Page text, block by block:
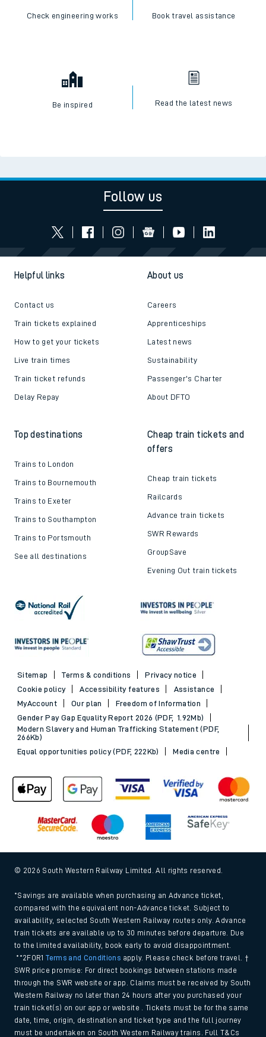
Check engineering works Book travel assistance
Be inspired Read the latest news
Follow us
Helpful links
Contact us
Train tickets explained
How to get your tickets
Live train times
Train ticket refunds
Delay Repay
About us
Careers
Apprenticeships
Latest news
Sustainability
Passenger's Charter
About DFTO
Top destinations
Trains to London
Trains to Bournemouth
Trains to Exeter
Trains to Southampton
Trains to Portsmouth
See all destinations
Cheap train tickets and
offers
Cheap train tickets
Railcards
Advance train tickets
SWR Rewards
GroupSave
Evening Out train tickets
Sitemap Terms & conditions
Privacy notice
Cookie policy
Accessibility features
Assistance
MyAccount
Our plan
Freedom of Information
Gender Pay Gap Equality Report 2026 (PDF, 1.92Mb)
Modern Slavery and Human Trafficking Statement (PDF,
266Kb)
Equal opportunities policy (PDF, 222Kb)
Media centre
© 2026 South Western Railway Limited. All rights reserved.
*Savings are available when purchasing an Advance ticket,
compared with the equivalent non-Advance ticket. Subject to
availability, selected South Western Railway routes only. Advance
train tickets are available up to 30 minutes before departure. Due
to the limited availability, book early to avoid disappointment.
**2FOR1Terms and Conditions apply. Please check before travel. †
SWR price promise: For direct bookings between stations made
through the SWR website or app. Claims must be received by South
Western Railway no later than 24 hours after you purchased your
train ticket(s) on our app or website . Tickets must be for the same
date, time, origin, destination and ticket type and the full journey
must be undertaken on South Western Railway trains. Full T&Cs